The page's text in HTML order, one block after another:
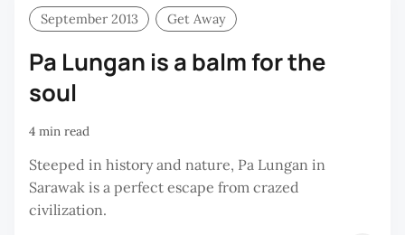
September 2013 Get Away
Pa Lungan is a balm for the
soul
4 min read
Steeped in history and nature, Pa Lungan in
Sarawak is a perfect escape from crazed
civilization.